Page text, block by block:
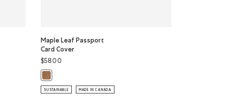
Maple Leaf Passport
Card Cover
$58.00
Maple Leaf Passport Card Cover: NATURAL Color
SUSTAINABLE MADE IN CANADA